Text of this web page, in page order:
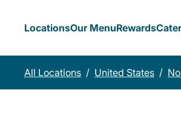
LocationsOur MenuRewards
All Locations / United States /